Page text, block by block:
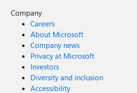
Company
Careers
About Microsoft
Company news
Privacy at Microsoft
Investors
Diversity and inclusion
Accessibility